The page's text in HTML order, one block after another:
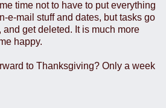
time not to have to put everything
e-mail stuff and dates, but tasks go
get deleted. It is much more
happy.
to Thanksgiving? Only a week